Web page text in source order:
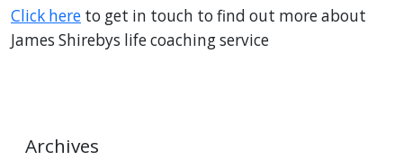
Click here to get in touch to find out more about
James Shirebys life coaching service
Archives